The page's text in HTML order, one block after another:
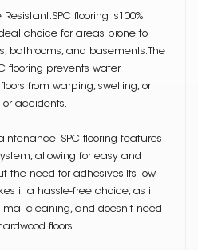
flooring is100%
choice for areas prone to
bathrooms, and basements. The
flooring prevents water
from warping, swelling, or
accidents.
SPC flooring features
allowing for easy and
the need for adhesives.Its low-
it a hassle-free choice, as it
cleaning, and doesn't need
floors.